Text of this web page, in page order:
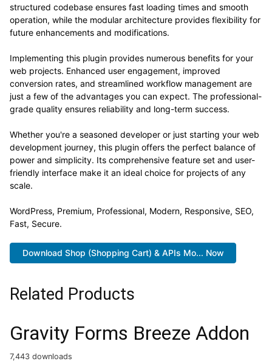
structured codebase ensures fast loading times and smooth
operation, while the modular architecture provides flexibility for
future enhancements and modifications.
Implementing this plugin provides numerous benefits for your
web projects. Enhanced user engagement, improved
conversion rates, and streamlined workflow management are
just a few of the advantages you can expect. The professional-
grade quality ensures reliability and long-term success.
Whether you're a seasoned developer or just starting your web
development journey, this plugin offers the perfect balance of
power and simplicity. Its comprehensive feature set and user-
friendly interface make it an ideal choice for projects of any
scale.
WordPress, Premium, Professional, Modern, Responsive, SEO,
Fast, Secure.
Download Shop (Shopping Cart) & APIs Mo... Now
Related Products
Gravity Forms Breeze Addon
7,443 downloads